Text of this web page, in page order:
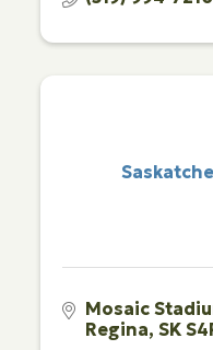
Mosaic
Regina SK